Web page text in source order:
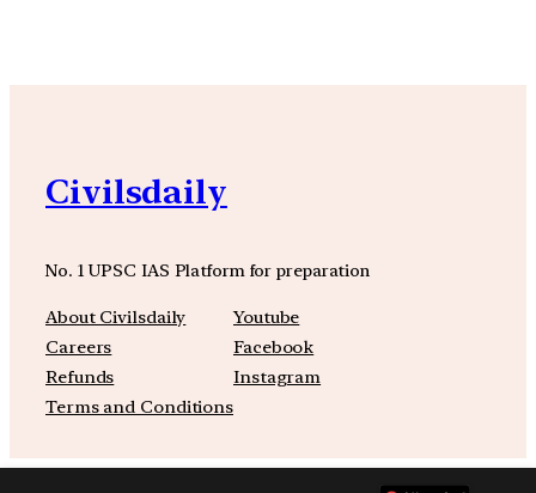
Civilsdaily
No. 1 UPSC IAS Platform for preparation
About Civilsdaily
Careers
Refunds
Terms and Conditions
Youtube
Facebook
Instagram